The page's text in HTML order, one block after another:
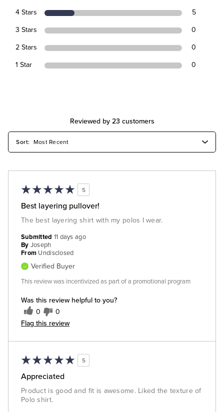
4 Stars 5
3 Stars 0
2 Stars 0
1 Star 0
Reviewed by 23 customers
5
Best layering pullover!
The best layering shirt with my polos I wear.
Was this review helpful to you?
0 0
Flag this review
Submitted 11 days ago
By Joseph
From Undisclosed
Verified Buyer
This review was incentivized as part of a promotional program
5
Appreciated
Product is good and fit is awesome. Liked the texture of
Polo shirt.